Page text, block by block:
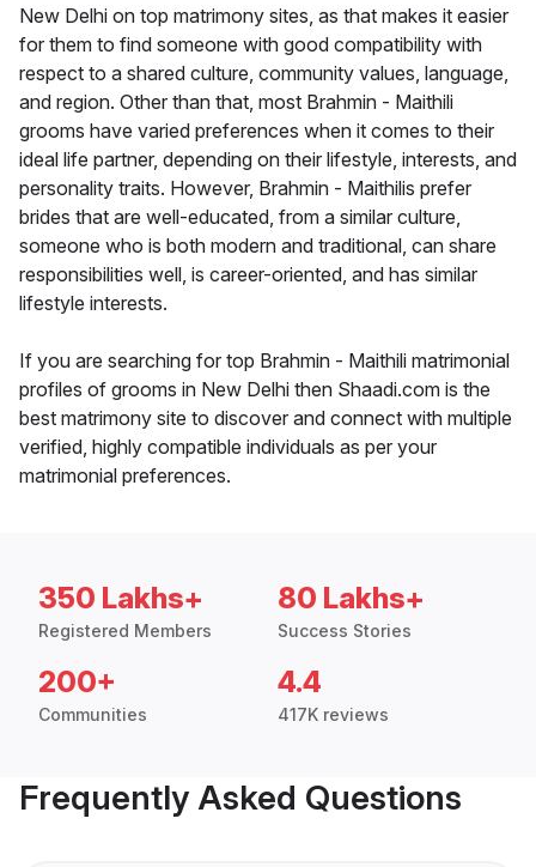
New Delhi on top matrimony sites, as that makes it easier
for them to find someone with good compatibility with
respect to a shared culture, community values, language,
and region. Other than that, most Brahmin - Maithili
grooms have varied preferences when it comes to their
ideal life partner, depending on their lifestyle, interests, and
personality traits. However, Brahmin - Maithilis prefer
brides that are well-educated, from a similar culture,
someone who is both modern and traditional, can share
responsibilities well, is career-oriented, and has similar
lifestyle interests.
If you are searching for top Brahmin - Maithili matrimonial
profiles of grooms in New Delhi then Shaadi.com is the
best matrimony site to discover and connect with multiple
verified, highly compatible individuals as per your
matrimonial preferences.
350 Lakhs+
Registered Members
80 Lakhs+
Success Stories
200+
Communities
4.4
417K reviews
Frequently Asked Questions